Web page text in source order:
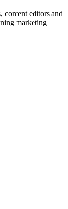
content editors and
marketing